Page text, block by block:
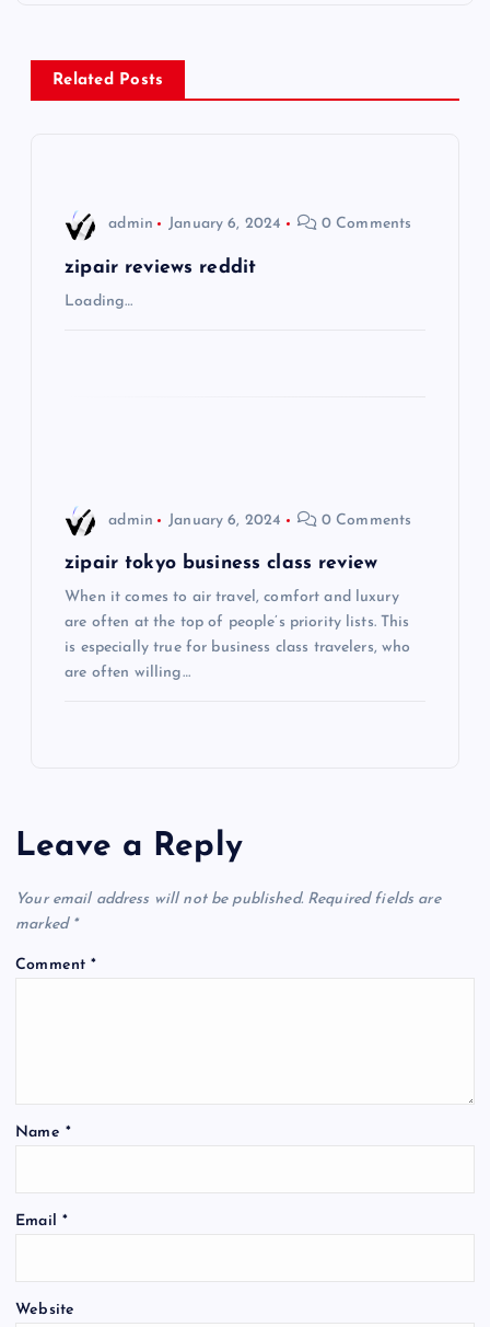
n
a
Related Posts
admin January 6, 2024 0 Comments
zipair reviews reddit
Loading…
admin January 6, 2024 0 Comments
zipair tokyo business class review
When it comes to air travel, comfort and luxury
are often at the top of people’s priority lists. This
is especially true for business class travelers, who
are often willing…
Leave a Reply
Your email address will not be published. Required fields are
marked *
Comment*
Name *
Email *
Website